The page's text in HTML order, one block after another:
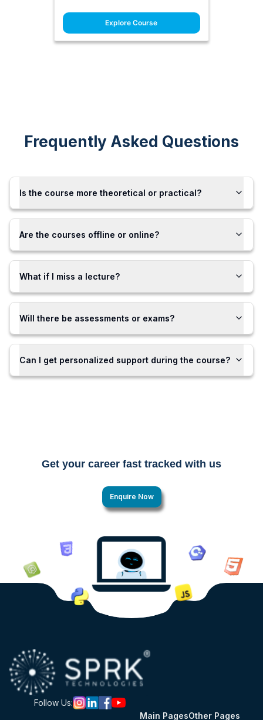
Explore Course
Frequently Asked Questions
Is the course more theoretical or practical?
Are the courses offline or online?
What if I miss a lecture?
Will there be assessments or exams?
Can I get personalized support during the course?
Get your career fast tracked with us
Enquire Now
Follow Us:
Main PagesOther Pages